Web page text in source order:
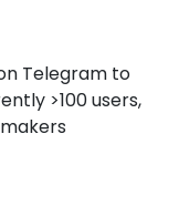
Telegram to
>100 users,